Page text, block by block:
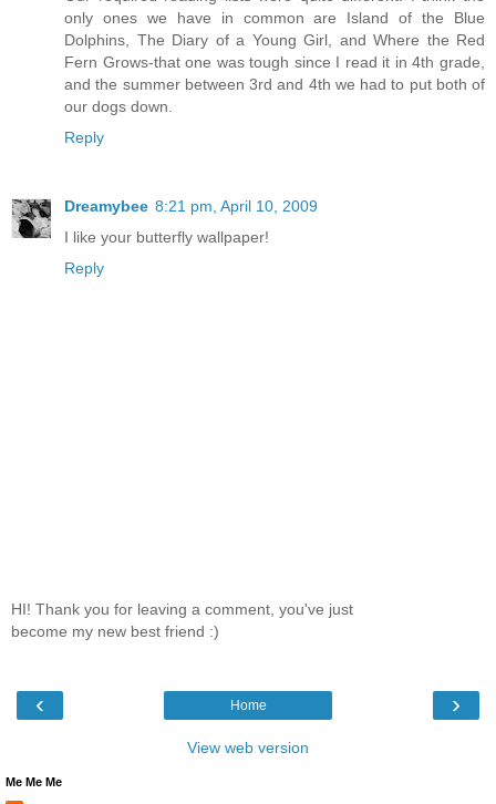
only ones we have in common are Island of the Blue
Dolphins, The Diary of a Young Girl, and Where the Red
Fern Grows-that one was tough since I read it in 4th grade,
and the summer between 3rd and 4th we had to put both of
our dogs down.
Reply
Dreamybee 8:21 pm, April 10, 2009
I like your butterfly wallpaper!
Reply
HI! Thank you for leaving a comment, you've just
become my new best friend :)
‹ ›
Home
View web version
Me Me Me